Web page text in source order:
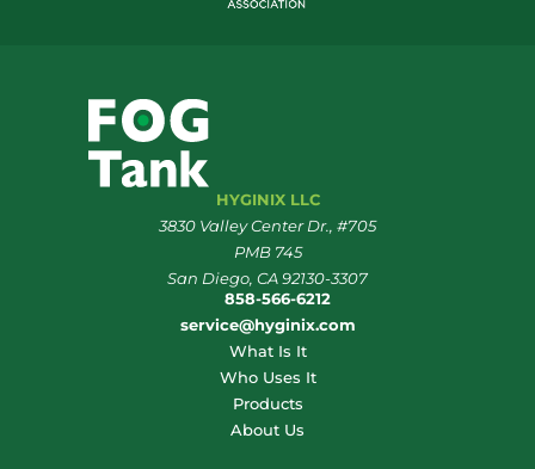
HYGINIX LLC
3830 Valley Center Dr., #705
PMB 745
San Diego, CA 92130-3307
858-566-6212
service@hyginix.com
What Is It
Who Uses It
Products
About Us